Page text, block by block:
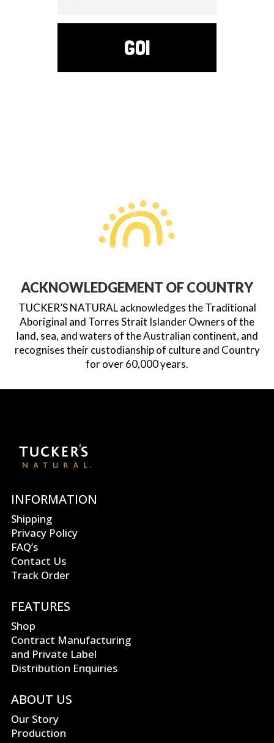
GO!
ACKNOWLEDGEMENT OF COUNTRY
TUCKER’S NATURAL acknowledges the Traditional
Aboriginal and Torres Strait Islander Owners of the
land, sea, and waters of the Australian continent, and
recognises their custodianship of culture and Country
for over 60,000 years.
INFORMATION
Shipping
Privacy Policy
FAQ’s
Contact Us
Track Order
FEATURES
Shop
Contract Manufacturing
and Private Label
Distribution Enquiries
ABOUT US
Our Story
Production